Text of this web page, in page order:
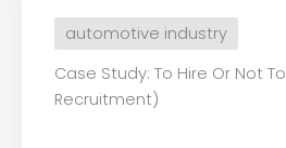
automotive industry
Case Study: To Hire Or Not
Recruitment)